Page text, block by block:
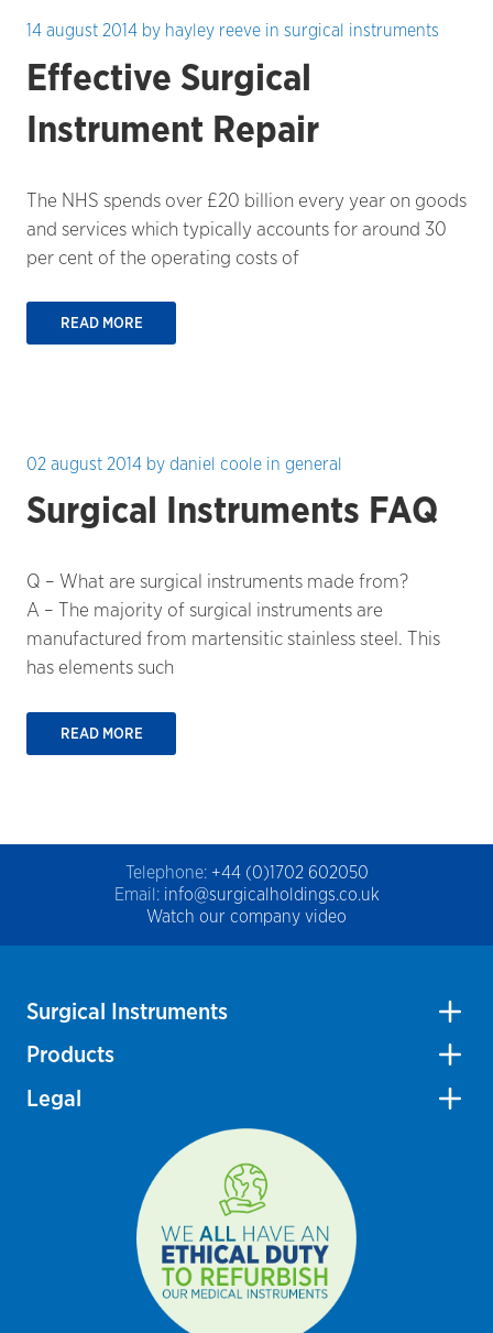
14 august 2014 by hayley reeve in surgical instruments
Effective Surgical
Instrument Repair
The NHS spends over £20 billion every year on goods
and services which typically accounts for around 30
per cent of the operating costs of
READ MORE
02 august 2014 by daniel coole in general
Surgical Instruments FAQ
Q – What are surgical instruments made from?
A – The majority of surgical instruments are
manufactured from martensitic stainless steel. This
has elements such
READ MORE
Telephone: +44 (0)1702 602050
Email: info@surgicalholdings.co.uk
Watch our company video
Surgical Instruments
Products
Legal